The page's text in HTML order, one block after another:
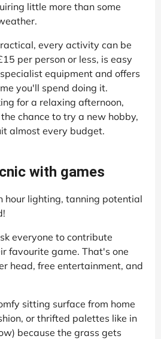
little more than some
every activity can be
per person or less, is easy
equipment and offers
you'll spend doing it.
for a relaxing afternoon,
chance to try a new hobby,
almost every budget.
with games
hour lighting, tanning potential
everyone to contribute
favourite game. That's one
head, free entertainment, and
sitting surface from home
or thrifted palettes like in
because the grass gets